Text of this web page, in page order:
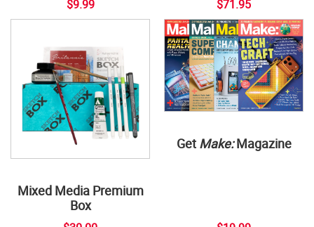
$9.99 $71.95
Mixed Media Premium
Box
Get Make:Magazine